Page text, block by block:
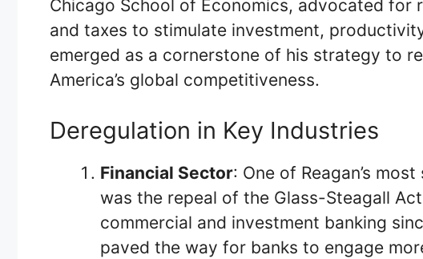
Chicago School of Economics, advocated for
and taxes to stimulate investment,
emerged as a cornerstone of his strategy to
America’s global competitiveness.
Deregulation in Key Industries
Financial Sector: One of Reagan’s
was the repeal of the Glass-Steagall
commercial and investment banking
paved the way for banks to engage